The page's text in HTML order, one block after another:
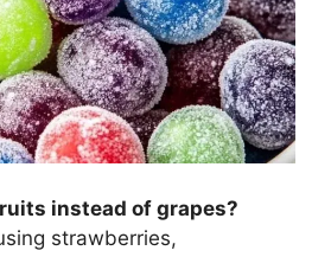
instead of grapes?
strawberries,